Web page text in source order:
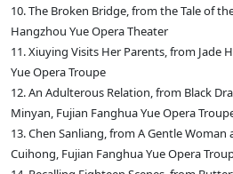
10. The Broken Bridge, from the Tale of
Hangzhou Yue Opera Theater
11. Xiuying Visits Her Parents, from Jade
Yue Opera Troupe
12. An Adulterous Relation, from Black
Minyan, Fujian Fanghua Yue Opera
13. Chen Sanliang, from A Gentle Woman
Cuihong, Fujian Fanghua Yue Opera